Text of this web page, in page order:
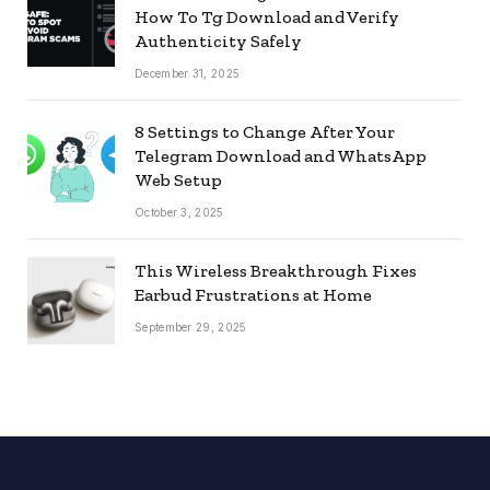
How To Tg Download and Verify
Authenticity Safely
December 31, 2025
8 Settings to Change After Your
Telegram Download and WhatsApp
Web Setup
October 3, 2025
This Wireless Breakthrough Fixes
Earbud Frustrations at Home
September 29, 2025